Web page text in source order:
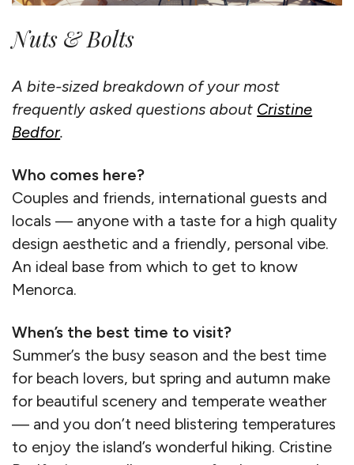
Nuts & Bolts
A bite-sized breakdown of your most
frequently asked questions about Cristine
Bedfor.
Who comes here?
Couples and friends, international guests and
locals — anyone with a taste for a high quality
design aesthetic and a friendly, personal vibe.
An ideal base from which to get to know
Menorca.
When’s the best time to visit?
Summer’s the busy season and the best time
for beach lovers, but spring and autumn make
for beautiful scenery and temperate weather
— and you don’t need blistering temperatures
to enjoy the island’s wonderful hiking. Cristine